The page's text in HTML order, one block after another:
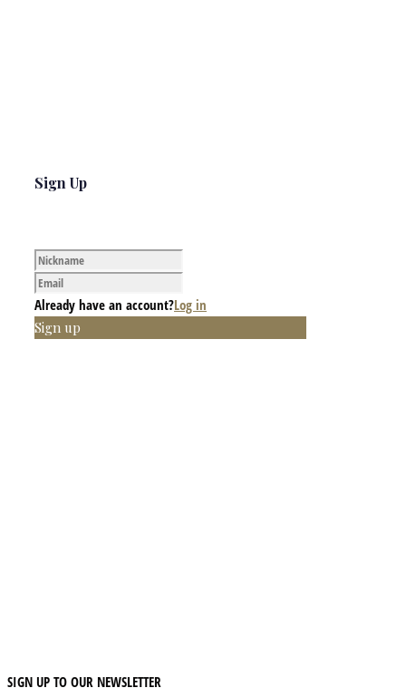
Sign Up
Already have an account?Log in
Sign up
SIGN UP TO OUR NEWSLETTER